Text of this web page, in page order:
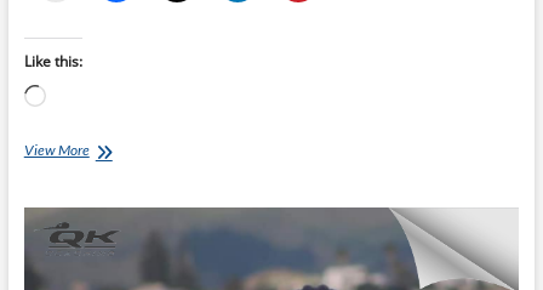
Like this:
Loading…
View MoreMonday’s
Watson’s
Ironman
70.3